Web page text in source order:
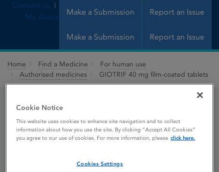
Make a Submission Report an Issue
Contact us
My Alerts
Make a Submission Report an Issue
Home Find a Medicine
For human use
Authorised medicines
GIOTRIF 40 mg film-coated tablets
GIOTRIF 40 mg film-
coated tablets
Cookie Notice
This website uses cookies to enhance site navigation and to collect
information about how you use the site. By clicking “Accept All Cookies”
you agree to our use of cookies. For more information, please click here.
Cookies Settings